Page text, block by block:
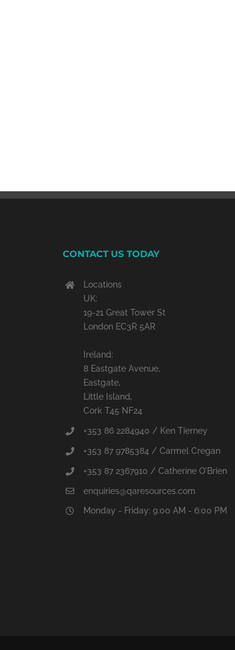
CONTACT US TODAY
Locations
UK:
19-21 Great Tower St
London EC3R 5AR
Ireland:
8 Eastgate Avenue,
Eastgate,
Little Island,
Cork T45 NF24
+353 86 2284940 / Ken Tierney
+353 87 9785384 / Carmel Cregan
+353 87 2367910 / Catherine O'Brien
enquiries@qaresources.com
Monday - Friday: 9:00 AM - 6:00 PM